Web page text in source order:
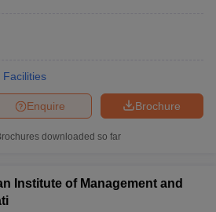
Facilities
Brochure
Enquire
downloaded so far
Institute of Management and